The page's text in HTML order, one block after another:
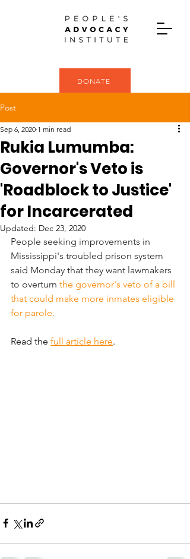
DONATE
Post
Rukia Lumumba:
Governor's Veto is
'Roadblock to Justice'
for Incarcerated
Sep 6, 2020 1 min read
Updated: Dec 23, 2020
People seeking improvements in
Mississippi's troubled prison system
said Monday that they want lawmakers
to overturn the governor's veto of a bill
that could make more inmates eligible
for parole.
Read the full article here.